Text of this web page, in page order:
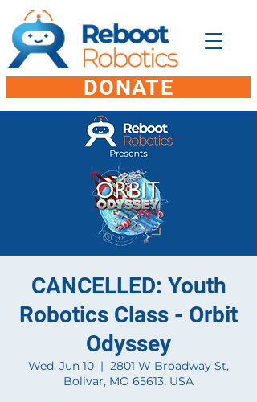
DONATE
CANCELLED: Youth
Robotics Class - Orbit
Odyssey
Wed, Jun 10
  |
2801 W Broadway St,
Bolivar, MO 65613, USA